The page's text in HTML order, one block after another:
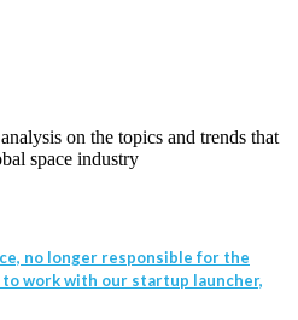
on the topics and trends that
space industry
no longer responsible for the
work with our startup launcher,